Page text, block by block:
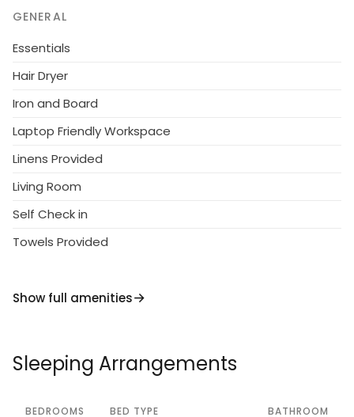
retreat. With convenient amenities like a sun terrace
and parking for two cars, this property offers a
unforgettable stay.
GENERAL
Essentials
Hair Dryer
Iron and Board
Laptop Friendly Workspace
Linens Provided
Living Room
Self Check in
Towels Provided
Show full amenities
Sleeping Arrangements
BEDROOMS BED TYPE BATHROOM